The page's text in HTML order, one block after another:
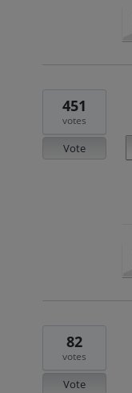
451
votes
Vote
82
votes
Vote